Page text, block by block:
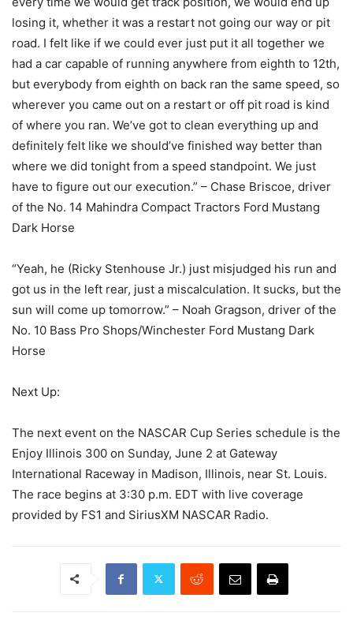
losing it, whether it was a restart not going our way or pit
road. I felt like if we could ever just put it all together we
had a car capable of running anywhere from eighth to 12th,
but everybody from eighth on back ran the same speed, so
wherever you came out on a restart or off pit road is kind
of where you ran. We’ve got to clean everything up and
definitely felt like we should’ve finished way better than
where we did tonight from a speed standpoint. We just
have to figure out our execution.” – Chase Briscoe, driver
of the No. 14 Mahindra Compact Tractors Ford Mustang
Dark Horse
“Yeah, he (Ricky Stenhouse Jr.) just misjudged his run and
got us in the left rear, just a miscalculation. It sucks, but the
sun will come up tomorrow.” – Noah Gragson, driver of the
No. 10 Bass Pro Shops/Winchester Ford Mustang Dark
Horse
Next Up:
The next event on the NASCAR Cup Series schedule is the
Enjoy Illinois 300 on Sunday, June 2 at Gateway
International Raceway in Madison, Illinois, near St. Louis.
The race begins at 3:30 p.m. EDT with live coverage
provided by FS1 and SiriusXM NASCAR Radio.